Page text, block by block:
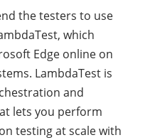
the testers to use
which
Edge online on
LambdaTest is
and
lets you perform
testing at scale with